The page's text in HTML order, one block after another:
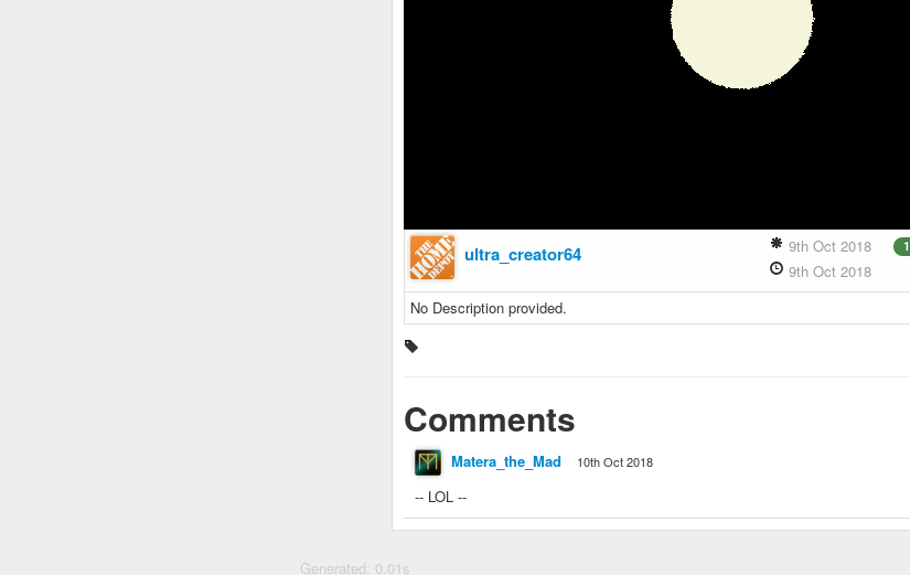
ultra_creator64 1
9th Oct 2018
9th Oct 2018
No Description provided.
Comments
Matera_the_Mad 10th Oct 2018
-- LOL --
Generated: 0.01s